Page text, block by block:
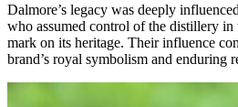
Dalmore’s legacy was deeply
who assumed control of the distillery in
mark on its heritage. Their influence
brand’s royal symbolism and enduring